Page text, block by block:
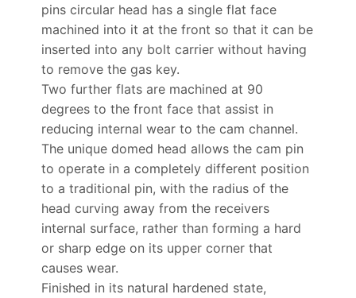
pins circular head has a single flat face
machined into it at the front so that it can be
inserted into any bolt carrier without having
to remove the gas key.
Two further flats are machined at 90
degrees to the front face that assist in
reducing internal wear to the cam channel.
The unique domed head allows the cam pin
to operate in a completely different position
to a traditional pin, with the radius of the
head curving away from the receivers
internal surface, rather than forming a hard
or sharp edge on its upper corner that
causes wear.
Finished in its natural hardened state,